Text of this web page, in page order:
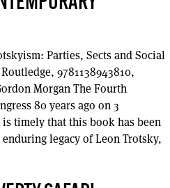
Parties, Sects and Social
9781138943810,
Morgan The Fourth
80 years ago on 3
is timely that this book has been
legacy of Leon Trotsky,